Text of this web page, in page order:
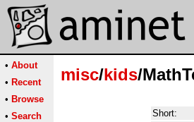
• About
• Recent
• Browse
• Search
misc/kids/
Short: